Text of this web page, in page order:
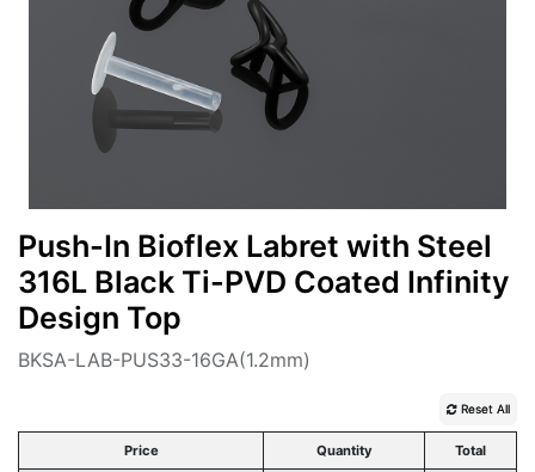
Push-In Bioflex Labret with Steel
316L Black Ti-PVD Coated Infinity
Design Top
BKSA-LAB-PUS33-16GA(1.2mm)
Reset All
Price Quantity Total